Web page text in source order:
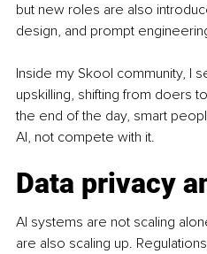
but new roles are also
design, and prompt
Inside my Skool community, I
upskilling, shifting from doers
the end of the day, smart
AI, not compete with it.
Data privacy
AI systems are not scaling
are also scaling up.